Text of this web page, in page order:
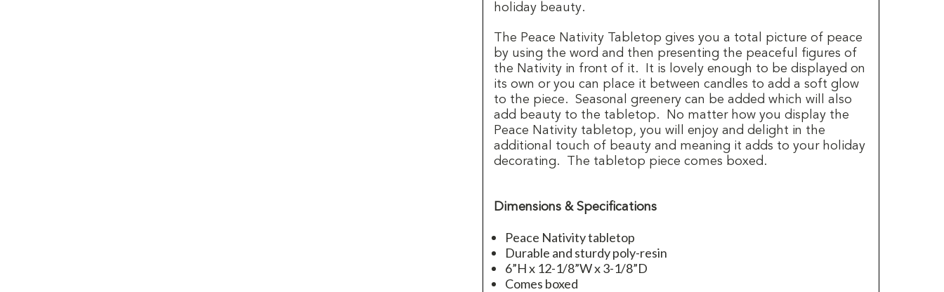
holiday beauty.
The Peace Nativity Tabletop gives you a total picture of peace
by using the word and then presenting the peaceful figures of
the Nativity in front of it.
It is lovely enough to be displayed on
its own or you can place it between candles to add a soft glow
to the piece.
Seasonal greenery can be added which will also
add beauty to the tabletop.
No matter how you display the
Peace Nativity tabletop, you will enjoy and delight in the
additional touch of beauty and meaning it adds to your holiday
decorating.
The tabletop piece comes boxed.
Dimensions & Specifications
Peace Nativity tabletop
Durable and sturdy poly-resin
6”H x 12-1/8”W x 3-1/8”D
Comes boxed